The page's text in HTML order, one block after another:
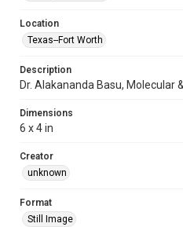
Location
Texas--Fort Worth
Description
Dr. Alakananda Basu, Molecular
Dimensions
6 x 4 in
Creator
unknown
Format
Still Image